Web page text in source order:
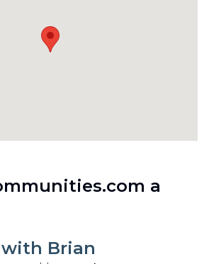
a
with Brian